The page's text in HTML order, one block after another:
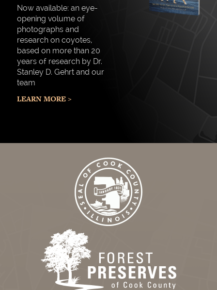
Now available: an eye-
opening volume of
photographs and
research on coyotes,
based on more than 20
years of research by Dr.
Stanley D. Gehrt and our
team
LEARN MORE >